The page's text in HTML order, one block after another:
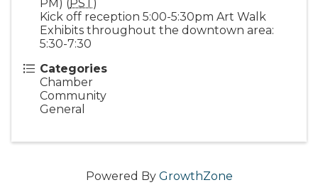
PM) (PST)
Kick off reception 5:00-5:30pm Art Walk
Exhibits throughout the downtown area:
5:30-7:30
Categories
Chamber
Community
General
Powered By GrowthZone